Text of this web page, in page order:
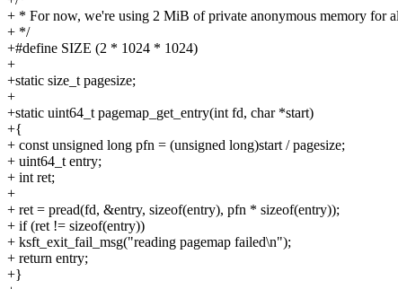
+ * For now, we're using 2 MiB of private anonymous memory for
+ */
+#define SIZE (2 * 1024 * 1024)
+
+static size_t pagesize;
+
+static uint64_t pagemap_get_entry(int fd, char *start)
+{
+ const unsigned long pfn = (unsigned long)start / pagesize;
+ uint64_t entry;
+ int ret;
+
+ ret = pread(fd, &entry, sizeof(entry), pfn * sizeof(entry));
+ if (ret != sizeof(entry))
+ ksft_exit_fail_msg("reading pagemap failed\n");
+ return entry;
+}